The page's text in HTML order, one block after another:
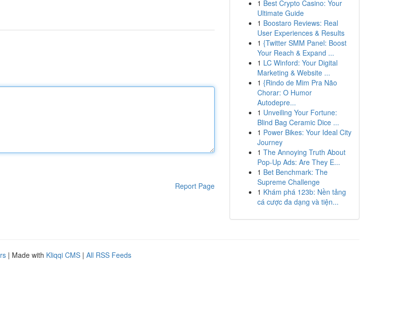
Report Page
1 Best Crypto Casino: Your
Ultimate Guide
1 Boostaro Reviews: Real
User Experiences & Results
1 {Twitter SMM Panel: Boost
Your Reach & Expand ...
1 LC Winford: Your Digital
Marketing & Website ...
1 {Rindo de Mim Pra Não
Chorar: O Humor
Autodepre...
1 Unveiling Your Fortune:
Blind Bag Ceramic Dice ...
1 Power Bikes: Your Ideal City
Journey
1 The Annoying Truth About
Pop-Up Ads: Are They E...
1 Bet Benchmark: The
Supreme Challenge
1 Khám phá 123b: Nền tảng
cá cược đa dạng và tiện...
| Made with Kliqqi CMS | All RSS Feeds